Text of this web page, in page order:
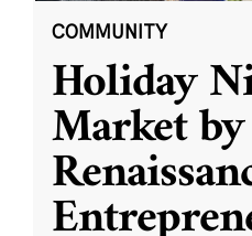
COMMUNITY
Holiday
Market by